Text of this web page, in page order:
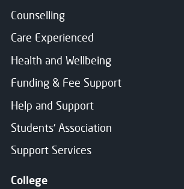
Counselling
Care Experienced
Health and Wellbeing
Funding & Fee Support
Help and Support
Students' Association
Support Services
College